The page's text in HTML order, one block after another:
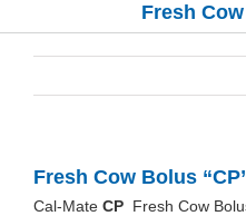
Fresh
Fresh Cow Bolus
Cal-Mate CP Fresh Cow